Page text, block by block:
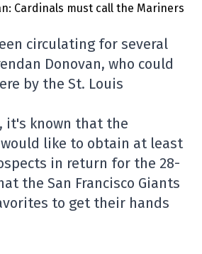
circulating for several
Donovan, who could
by the St. Louis
it's known that the
like to obtain at least
in return for the 28-
the San Francisco Giants
to get their hands